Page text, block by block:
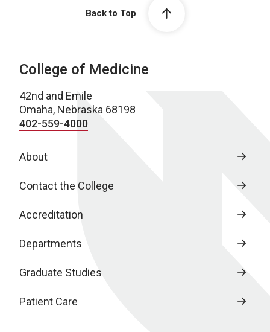
Back to Top
College of Medicine
42nd and Emile
Omaha, Nebraska 68198
402-559-4000
About
Contact the College
Accreditation
Departments
Graduate Studies
Patient Care